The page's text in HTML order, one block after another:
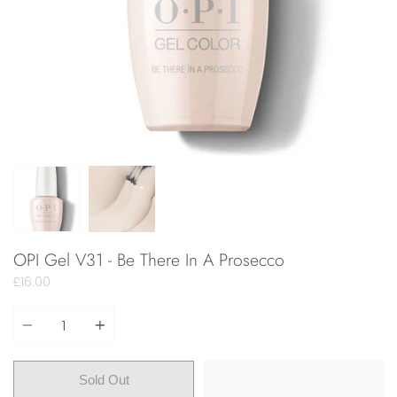
OPI Gel V31 - Be There In A Prosecco
£16.00
Sold Out